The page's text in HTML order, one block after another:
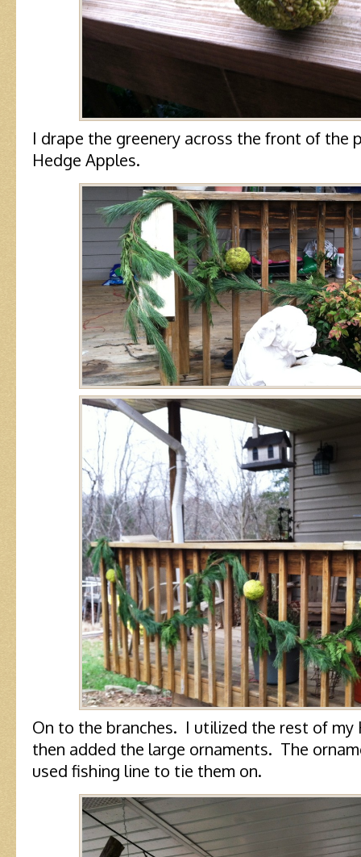
I drape the greenery across the front of the
Hedge Apples.
On to the branches. I utilized the rest of my
then added the large ornaments. The
used fishing line to tie them on.